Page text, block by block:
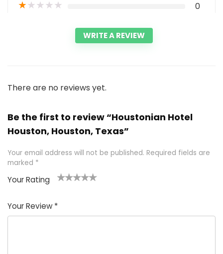
★★★★★ 0
WRITE A REVIEW
There are no reviews yet.
Be the first to review “Houstonian Hotel
Houston, Houston, Texas”
Your email address will not be published. Required fields are
marked *
Your Rating
of
5
5
star
stars
stars
stars
Your Review *